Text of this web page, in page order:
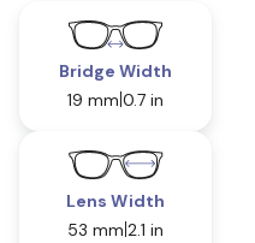
Bridge Width
19 mm 0.7 in
Lens Width
53 mm 2.1 in